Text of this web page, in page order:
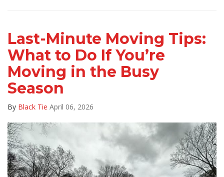
Last-Minute Moving Tips:
What to Do If You’re
Moving in the Busy
Season
By Black Tie April 06, 2026